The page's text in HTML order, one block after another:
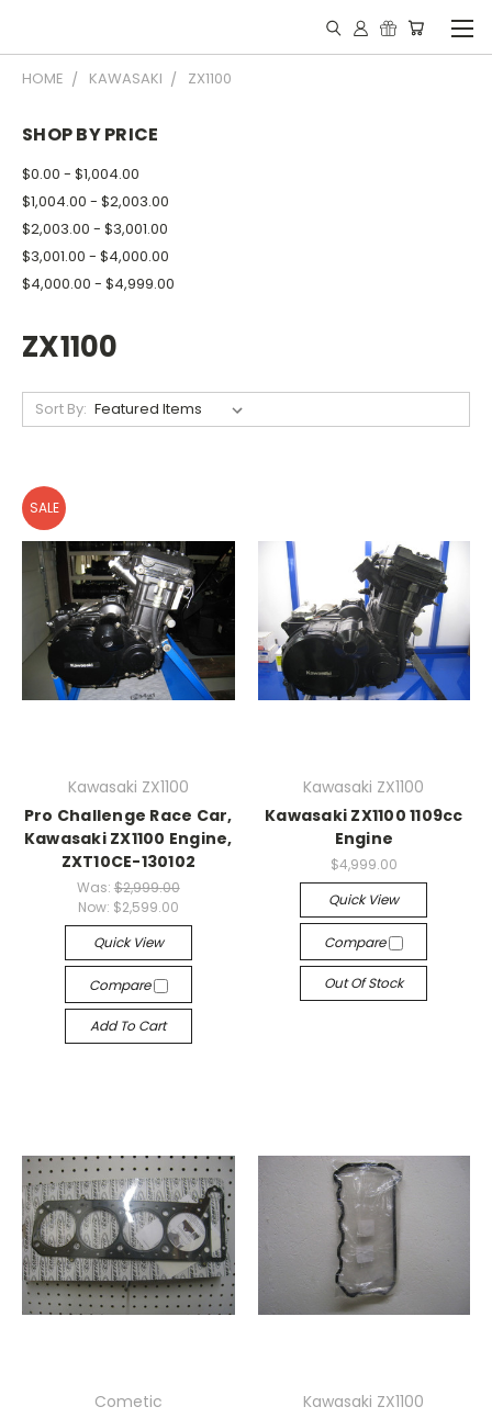
HOME KAWASAKI ZX1100
SHOP BY PRICE
$0.00 - $1,004.00
$1,004.00 - $2,003.00
$2,003.00 - $3,001.00
$3,001.00 - $4,000.00
$4,000.00 - $4,999.00
ZX1100
Sort By:
SALE
Kawasaki ZX1100
Pro Challenge Race Car,
Kawasaki ZX1100 Engine,
ZXT10CE-130102
Was: $2,999.00
Now: $2,599.00
Quick View
Compare
Add To Cart
Kawasaki ZX1100
Kawasaki ZX1100 1109cc
Engine
$4,999.00
Quick View
Compare
Out Of Stock
Cometic
Kawasaki ZX1100